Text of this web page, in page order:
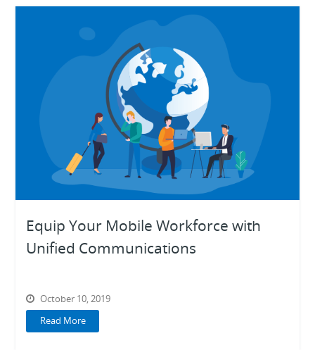
Equip Your Mobile Workforce with
Unified Communications
October 10, 2019
Read More